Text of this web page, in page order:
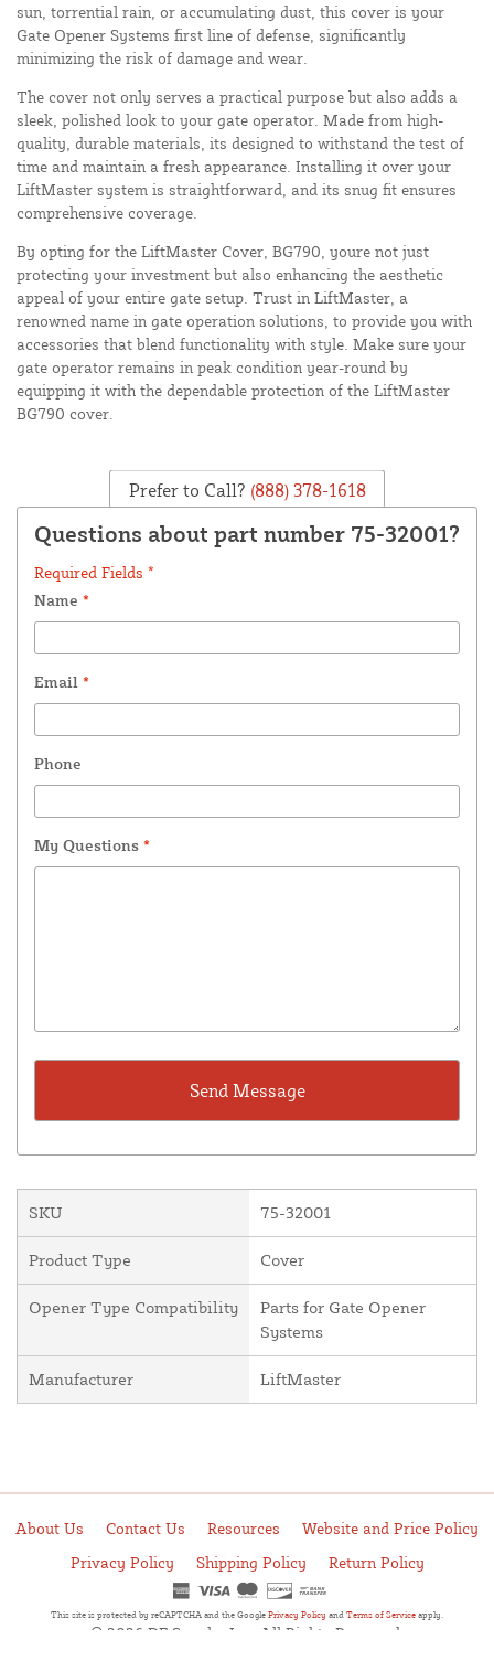
sun, torrential rain, or accumulating dust, this cover is your
Gate Opener Systems first line of defense, significantly
minimizing the risk of damage and wear.
The cover not only serves a practical purpose but also adds a
sleek, polished look to your gate operator. Made from high-
quality, durable materials, its designed to withstand the test of
time and maintain a fresh appearance. Installing it over your
LiftMaster system is straightforward, and its snug fit ensures
comprehensive coverage.
By opting for the LiftMaster Cover, BG790, youre not just
protecting your investment but also enhancing the aesthetic
appeal of your entire gate setup. Trust in LiftMaster, a
renowned name in gate operation solutions, to provide you with
accessories that blend functionality with style. Make sure your
gate operator remains in peak condition year-round by
equipping it with the dependable protection of the LiftMaster
BG790 cover.
Prefer to Call? (888) 378-1618
Questions about part number 75-32001?
Required Fields *
Name *
Email *
Phone
My Questions *
SKU 75-32001
Product Type Cover
Opener Type Compatibility
Parts for Gate Opener
Systems
Manufacturer LiftMaster
About Us Contact Us Resources
Website and Price Policy
Privacy Policy
Shipping Policy Return Policy
This site is protected by reCAPTCHA and the Google Privacy Policy and Terms of Service apply.
© 2026 DF Supply, Inc. All Rights Reserved.